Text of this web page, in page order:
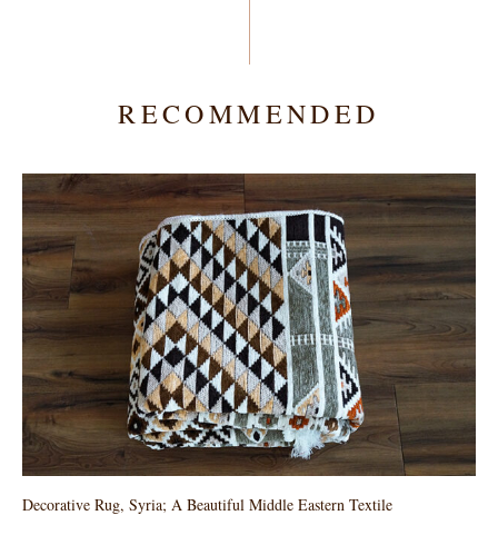
RECOMMENDED
Decorative Rug, Syria; A Beautiful Middle Eastern Textile